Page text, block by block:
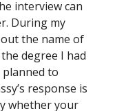
interview can
During my
the name of
degree I had
planned to
response is
whether your